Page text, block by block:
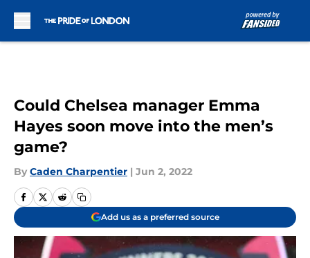
Could Chelsea manager Emma
Hayes soon move into the men’s
game?
By Caden Charpentier | Jun 2, 2022
Add us as a preferred source